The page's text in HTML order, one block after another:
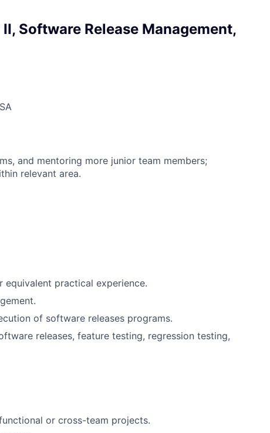
Software Release Management,
and mentoring more junior team members;
relevant area.
equivalent practical experience.
of software releases programs.
releases, feature testing, regression testing,
or cross-team projects.